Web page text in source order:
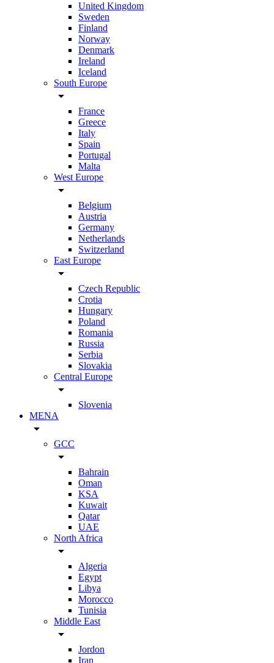
United Kingdom
Sweden
Finland
Norway
Denmark
Ireland
Iceland
South Europe
arrow_drop_down
France
Greece
Italy
Spain
Portugal
Malta
West Europe
arrow_drop_down
Belgium
Austria
Germany
Netherlands
Switzerland
East Europe
arrow_drop_down
Czech Republic
Crotia
Hungary
Poland
Romania
Russia
Serbia
Slovakia
Central Europe
arrow_drop_down
Slovenia
MENA
arrow_drop_down
GCC
arrow_drop_down
Bahrain
Oman
KSA
Kuwait
Qatar
UAE
North Africa
arrow_drop_down
Algeria
Egypt
Libya
Morocco
Tunisia
Middle East
arrow_drop_down
Jordon
Iran